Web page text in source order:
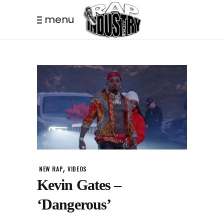
menu
NEW RAP,VIDEOS
Kevin Gates –
‘Dangerous’